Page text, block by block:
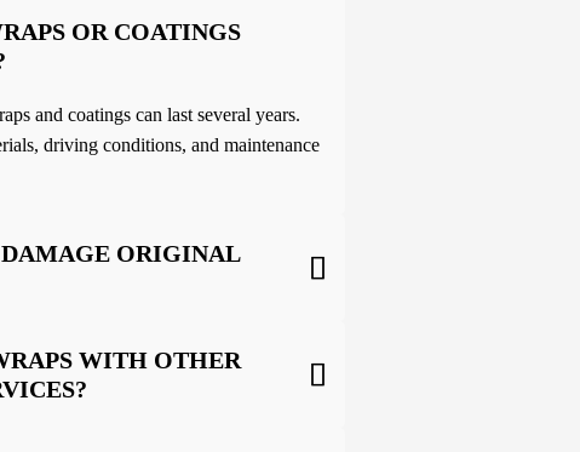
OR COATINGS
and coatings can last several years.
driving conditions, and maintenance
ORIGINAL
WITH OTHER